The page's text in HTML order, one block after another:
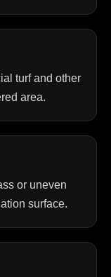
turf and other
area.
or uneven
surface.